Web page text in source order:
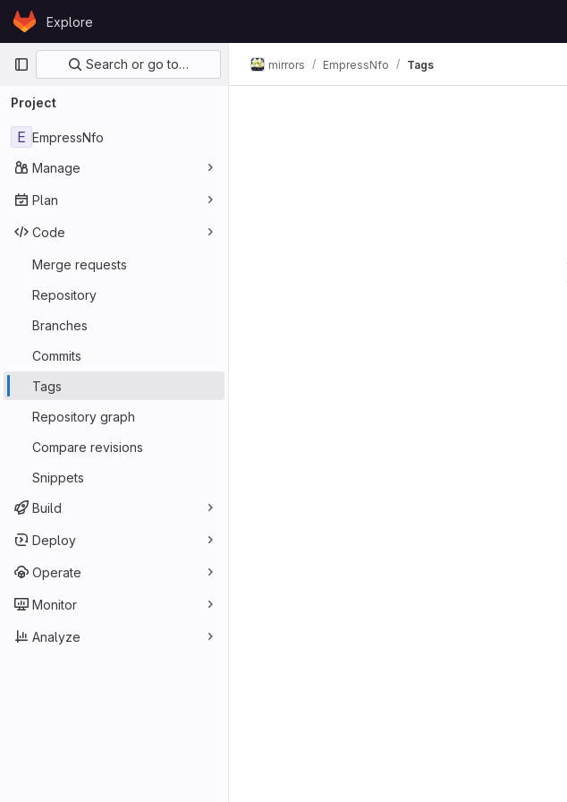
Skip to content
GitLabExplore
Primary navigation
Search or go to…
Project
E EmpressNfo
Manage
Plan
Code
Merge requests
Repository
Branches
Commits
Tags
Repository graph
Compare revisions
Snippets
Build
Deploy
Operate
Monitor
Analyze
mirrors EmpressNfo Tags